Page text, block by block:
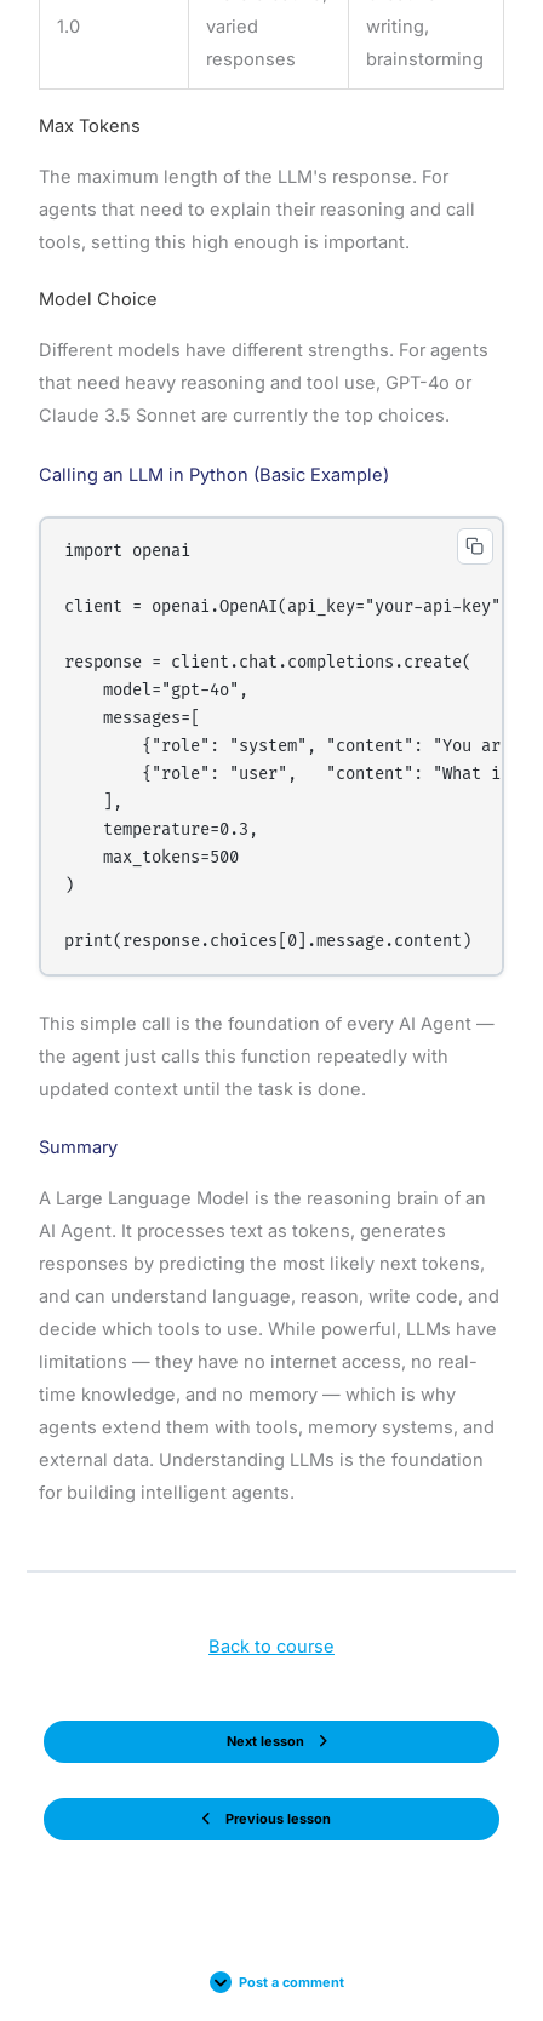
1.0
varied
responses
writing,
brainstorming
Max Tokens
The maximum length of the LLM's response. For
agents that need to explain their reasoning and call
tools, setting this high enough is important.
Model Choice
Different models have different strengths. For agents
that need heavy reasoning and tool use, GPT-4o or
Claude 3.5 Sonnet are currently the top choices.
Calling an LLM in Python (Basic Example)
import openai
client = openai.OpenAI(api_key="your-api-key")
response = client.chat.completions.create(
    model="gpt-4o",
    messages=[
{"role": "system", "content": "You are a
{"role": "user",   "content": "What is
    ],
    temperature=0.3,
    max_tokens=500
)
This simple call is the foundation of every AI Agent —
the agent just calls this function repeatedly with
updated context until the task is done.
Summary
A Large Language Model is the reasoning brain of an
AI Agent. It processes text as tokens, generates
responses by predicting the most likely next tokens,
and can understand language, reason, write code, and
decide which tools to use. While powerful, LLMs have
limitations — they have no internet access, no real-
time knowledge, and no memory — which is why
agents extend them with tools, memory systems, and
external data. Understanding LLMs is the foundation
for building intelligent agents.
Previous lesson
Back to course
Next lesson
Post a comment